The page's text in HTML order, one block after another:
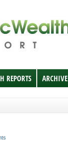
REPORTS ARCHIVE